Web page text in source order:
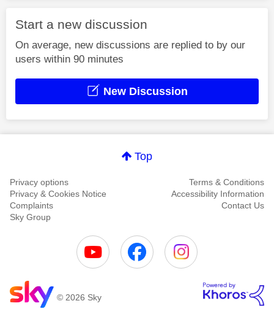
Start a new discussion
On average, new discussions are replied to by our
users within 90 minutes
New Discussion
Top
Privacy options
Terms & Conditions
Privacy & Cookies Notice
Accessibility Information
Complaints
Contact Us
Sky Group
© 2026 Sky